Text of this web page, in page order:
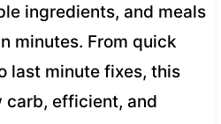
ingredients, and meals
minutes. From quick
last minute fixes, this
carb, efficient, and